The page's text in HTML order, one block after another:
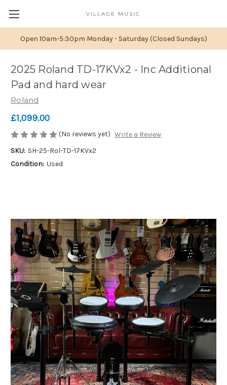
Open 10am-5:30pm Monday - Saturday (Closed Sundays)
VILLAGE MUSIC
2025 Roland TD-17KVx2 - Inc Additional
Pad and hard wear
Roland
£1,099.00
(No reviews yet) Write a Review
SKU: SH-25-Rol-TD-17KVx2
Condition: Used